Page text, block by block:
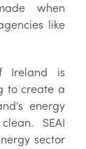
when
like
Ireland is
to create a
energy
SEAI
sector